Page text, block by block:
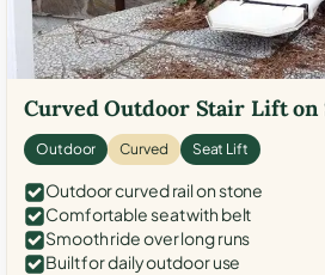
Curved Outdoor Stair Lift on
Outdoor Curved Seat Lift
Outdoor curved rail on stone
Comfortable seat with belt
Smooth ride over long runs
Built for daily outdoor use